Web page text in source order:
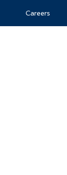
Careers